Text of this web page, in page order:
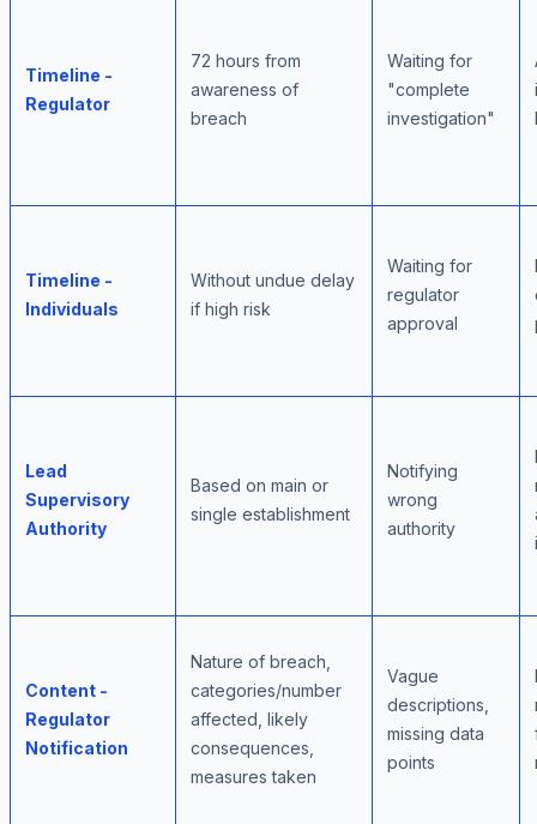
Timeline -
Regulator
72 hours from
awareness of
breach
Waiting for
"complete
investigation"
Timeline -
Individuals
Without undue delay
if high risk
Waiting for
regulator
approval
Lead
Supervisory
Authority
Based on main or
single establishment
Notifying
wrong
authority
Content -
Regulator
Notification
Nature of breach,
categories/number
affected, likely
consequences,
measures taken
Vague
descriptions,
missing data
points